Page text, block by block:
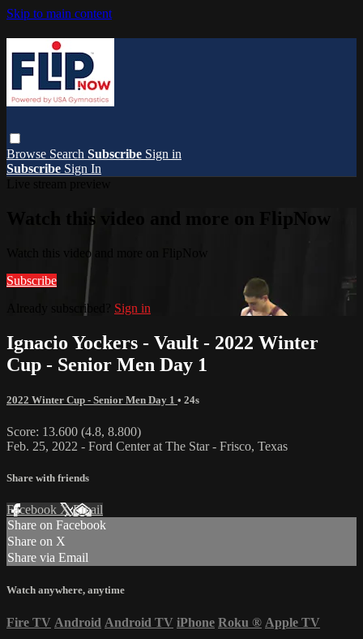
Skip to main content
Browse Search Subscribe Sign in
Subscribe Sign In
Watch this video and more on FlipNow
Watch this video and more on FlipNow
Subscribe
Already subscribed? Sign in
Ignacio Yockers - Vault - 2022 Winter
Cup - Senior Men Day 1
2022 Winter Cup - Senior Men Day 1 • 24s
Score: 13.600 (4.8, 8.800)
Feb. 25, 2022 - Ford Center at The Star - Frisco, Texas
Share with friends
Facebook XEmail
Share on Facebook
Share on X
Share via Email
Watch anywhere, anytime
Fire TV Android Android TV iPhone Roku ® Apple TV